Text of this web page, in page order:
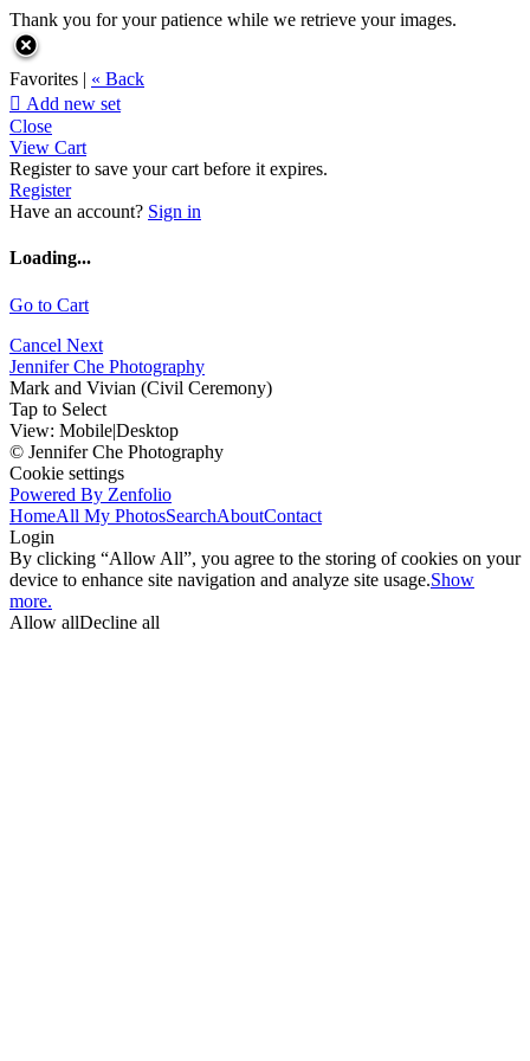
Thank you for your patience while we retrieve your images.
Favorites | « Back
 Add new set
Close
View Cart
Register to save your cart before it expires.
Register
Have an account? Sign in
Loading...
Go to Cart
Cancel Next
Jennifer Che Photography
Mark and Vivian (Civil Ceremony)
Tap to Select
View: Mobile|Desktop
© Jennifer Che Photography
Cookie settings
Powered By Zenfolio
HomeAll My PhotosSearchAboutContact
Login
By clicking “Allow All”, you agree to the storing of cookies on your
device to enhance site navigation and analyze site usage.Show
more.
Allow allDecline all